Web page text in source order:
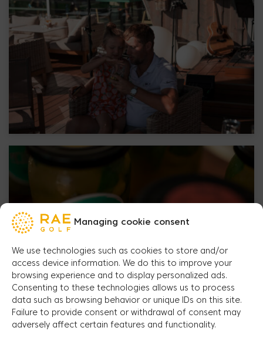
Managing cookie consent
We use technologies such as cookies to store and/or
access device information. We do this to improve your
browsing experience and to display personalized ads.
Consenting to these technologies allows us to process
data such as browsing behavior or unique IDs on this site.
Failure to provide consent or withdrawal of consent may
adversely affect certain features and functionality.